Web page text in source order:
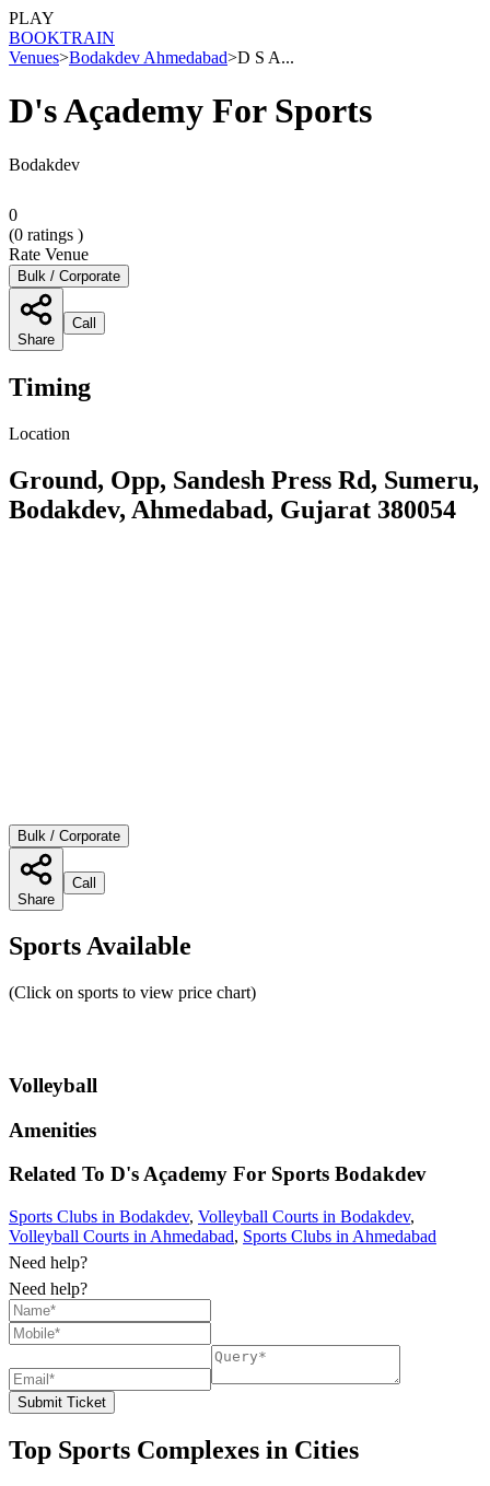
PLAY
BOOKTRAIN
Venues>Bodakdev Ahmedabad>D S A...
D's Açademy For Sports
Bodakdev
0
(0 ratings )
Rate Venue
Bulk / Corporate
Share
Call
Timing
Location
Ground, Opp, Sandesh Press Rd, Sumeru,
Bodakdev, Ahmedabad, Gujarat 380054
Bulk / Corporate
Share
Call
Sports Available
(Click on sports to view price chart)
Volleyball
Amenities
Related To D's Açademy For Sports Bodakdev
Sports Clubs in Bodakdev, Volleyball Courts in Bodakdev,
Volleyball Courts in Ahmedabad, Sports Clubs in Ahmedabad
Need help?
Need help?
Submit Ticket
Top Sports Complexes in Cities